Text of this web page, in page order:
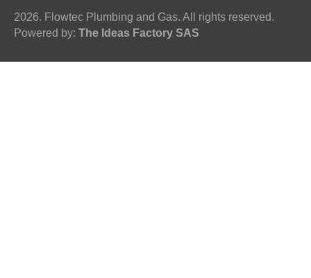
2026. Flowtec Plumbing and Gas. All rights reserved.
Powered by: The Ideas Factory SAS